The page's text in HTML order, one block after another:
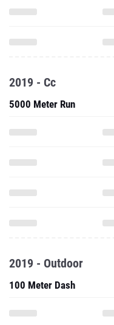
2019 - Cc
5000 Meter Run
2019 - Outdoor
100 Meter Dash